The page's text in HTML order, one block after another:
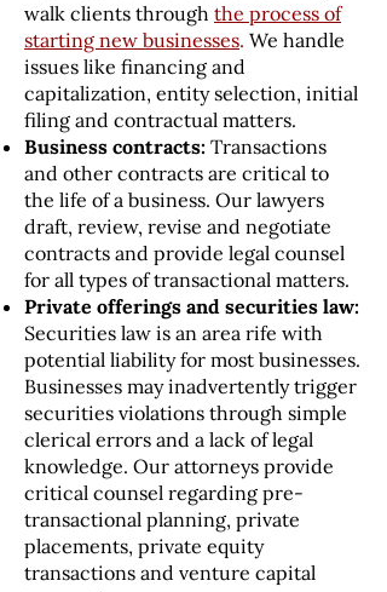
walk clients through the process of
starting new businesses. We handle
issues like financing and
capitalization, entity selection, initial
filing and contractual matters.
Business contracts: Transactions
and other contracts are critical to
the life of a business. Our lawyers
draft, review, revise and negotiate
contracts and provide legal counsel
for all types of transactional matters.
Private offerings and securities law:
Securities law is an area rife with
potential liability for most businesses.
Businesses may inadvertently trigger
securities violations through simple
clerical errors and a lack of legal
knowledge. Our attorneys provide
critical counsel regarding pre-
transactional planning, private
placements, private equity
transactions and venture capital